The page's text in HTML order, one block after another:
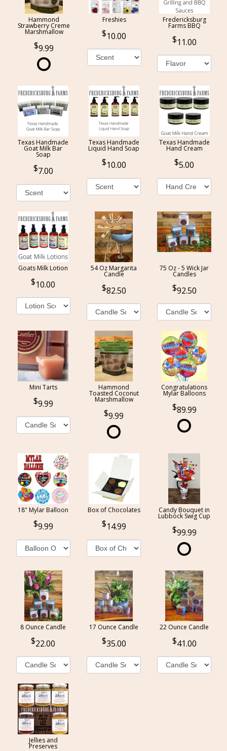
Hammond
Strawberry Creme
Marshmallow
9.99
Freshies
10.00
Fredericksburg
Farms BBQ
11.00
Texas Handmade
Goat Milk Bar
Soap
7.00
Texas Handmade
Liquid Hand Soap
10.00
Texas Handmade
Hand Cream
5.00
Goats Milk Lotion
10.00
54 Oz Margarita
Candle
82.50
75 Oz - 5 Wick Jar
Candles
92.50
Mini Tarts
9.99
Hammond
Toasted Coconut
Marshmallow
9.99
Congratulations
Mylar Balloons
89.99
18" Mylar Balloon
9.99
Box of Chocolates
14.99
Candy Bouquet in
Lubbock Swig Cup
99.99
8 Ounce Candle
22.00
17 Ounce Candle
35.00
22 Ounce Candle
41.00
Jellies and
Preserves